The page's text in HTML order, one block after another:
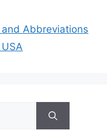
Abbreviations